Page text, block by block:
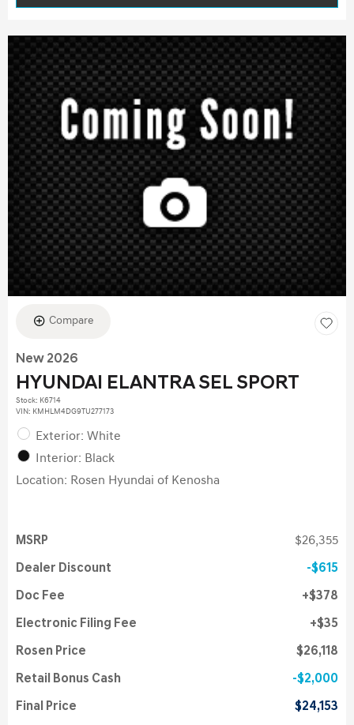
Compare
New 2026
HYUNDAI ELANTRA SEL SPORT
Stock: K6714
VIN: KMHLM4DG9TU277173
Exterior: White
Interior: Black
Location: Rosen Hyundai of Kenosha
MSRP $26,355
Dealer Discount $615
Doc Fee $378
Electronic Filing Fee $35
Rosen Price $26,118
Retail Bonus Cash $2,000
Final Price $24,153